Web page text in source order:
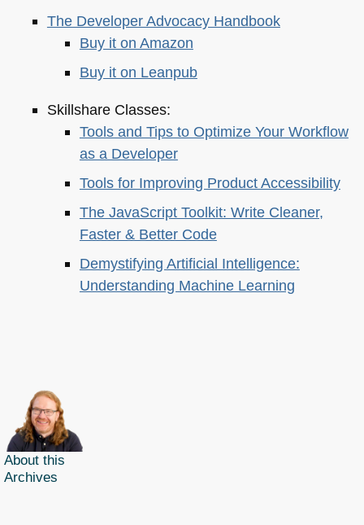
The Developer Advocacy Handbook
Buy it on Amazon
Buy it on Leanpub
Skillshare Classes:
Tools and Tips to Optimize Your Workflow
as a Developer
Tools for Improving Product Accessibility
The JavaScript Toolkit: Write Cleaner,
Faster & Better Code
Demystifying Artificial Intelligence:
Understanding Machine Learning
About this
Archives